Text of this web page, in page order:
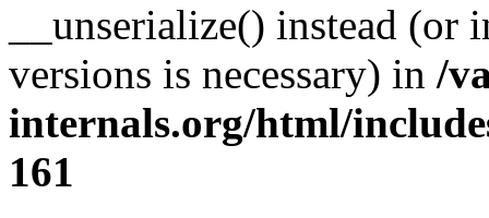
__unserialize() instead
versions is necessary) in /
internals.org/html/
161